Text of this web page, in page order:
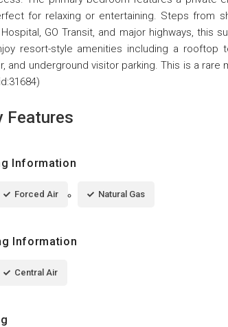
for relaxing or entertaining. Steps from
GO Transit, and major highways, this
resort-style amenities including a rooftop
and underground visitor parking. This is a rare
Features
Information
Forced Air Natural Gas
Information
Central Air